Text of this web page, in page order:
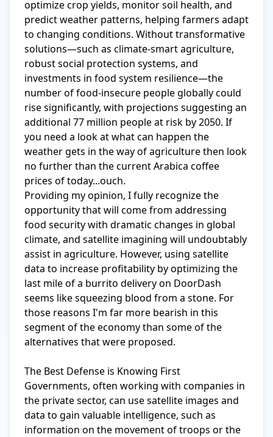
optimize crop yields, monitor soil health, and
predict weather patterns, helping farmers adapt
to changing conditions. Without transformative
solutions—such as climate-smart agriculture,
robust social protection systems, and
investments in food system resilience—the
number of food-insecure people globally could
rise significantly, with projections suggesting an
additional 77 million people at risk by 2050. If
you need a look at what can happen the
weather gets in the way of agriculture then look
no further than the current Arabica coffee
prices of today...ouch.
Providing my opinion, I fully recognize the
opportunity that will come from addressing
food security with dramatic changes in global
climate, and satellite imagining will undoubtably
assist in agriculture. However, using satellite
data to increase profitability by optimizing the
last mile of a burrito delivery on DoorDash
seems like squeezing blood from a stone. For
those reasons I'm far more bearish in this
segment of the economy than some of the
alternatives that were proposed.
The Best Defense is Knowing First
Governments, often working with companies in
the private sector, can use satellite images and
data to gain valuable intelligence, such as
information on the movement of troops or the